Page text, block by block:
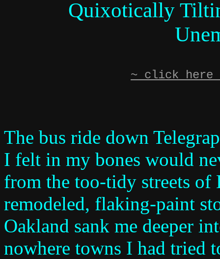
Quixotically
~ click
The bus ride down
I felt in my bones would
from the too-tidy streets of
remodeled, flaking-paint
Oakland sank me deeper
nowhere towns I had tried